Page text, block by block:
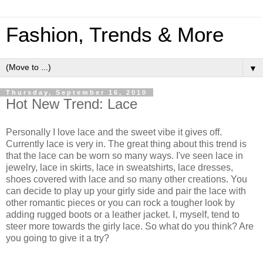
Fashion, Trends & More
▼
Thursday, September 16, 2010
Hot New Trend: Lace
Personally I love lace and the sweet vibe it gives off.
Currently lace is very in. The great thing about this trend is
that the lace can be worn so many ways. I've seen lace in
jewelry, lace in skirts, lace in sweatshirts, lace dresses,
shoes covered with lace and so many other creations. You
can decide to play up your girly side and pair the lace with
other romantic pieces or you can rock a tougher look by
adding rugged boots or a leather jacket. I, myself, tend to
steer more towards the girly lace. So what do you think? Are
you going to give it a try?